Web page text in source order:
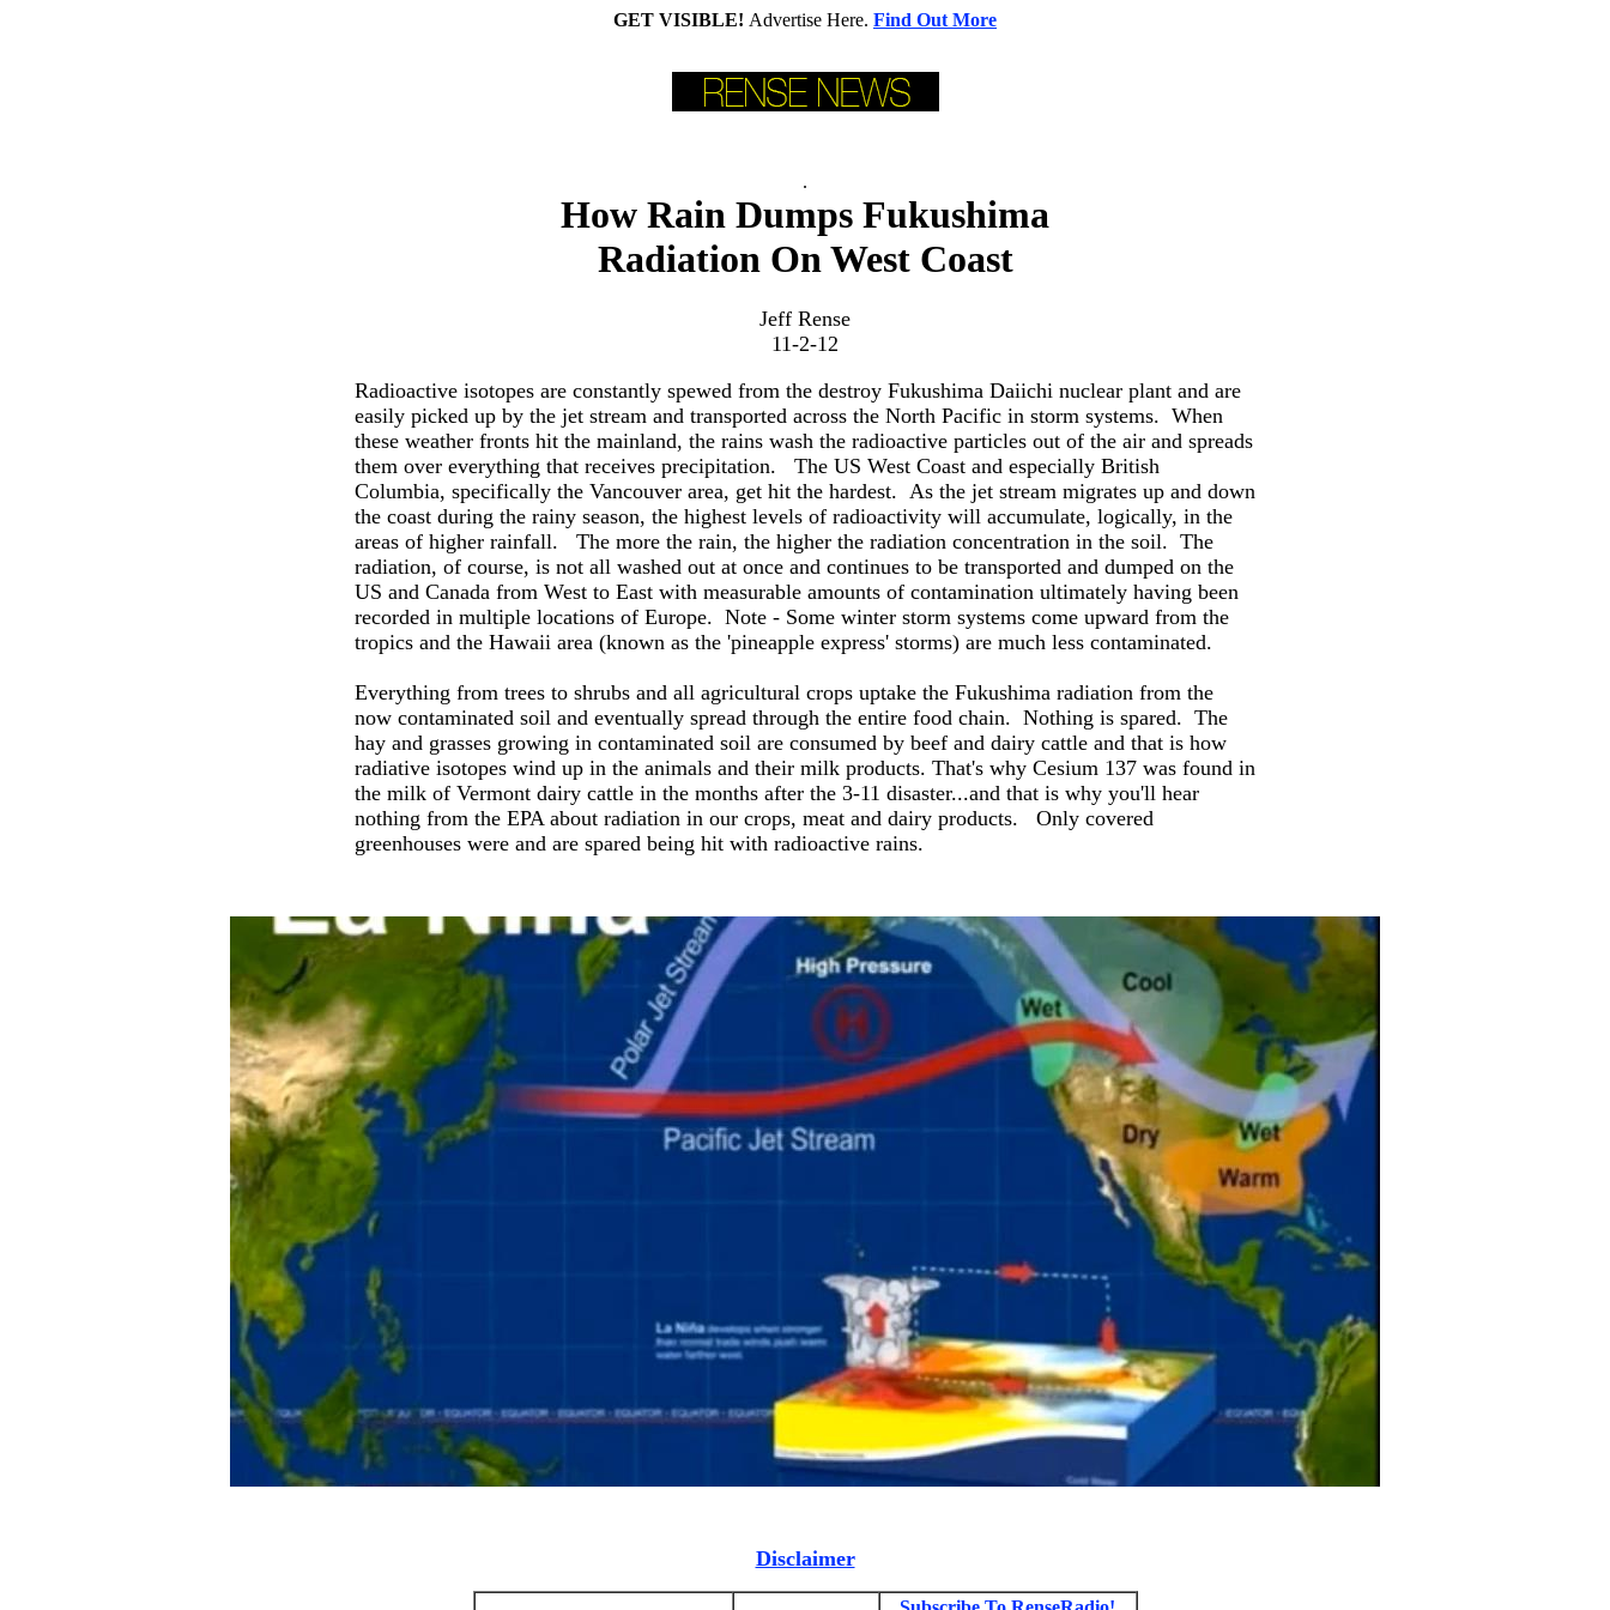
GET VISIBLE! Advertise Here. Find Out More
.
How Rain Dumps Fukushima
Radiation On West Coast
Jeff Rense
11-2-12
Radioactive isotopes are constantly spewed from the destroy Fukushima Daiichi nuclear plant and are
easily picked up by the jet stream and transported across the North Pacific in storm systems. When
these weather fronts hit the mainland, the rains wash the radioactive particles out of the air and spreads
them over everything that receives precipitation. The US West Coast and especially British
Columbia, specifically the Vancouver area, get hit the hardest. As the jet stream migrates up and down
the coast during the rainy season, the highest levels of radioactivity will accumulate, logically, in the
areas of higher rainfall. The more the rain, the higher the radiation concentration in the soil. The
radiation, of course, is not all washed out at once and continues to be transported and dumped on the
US and Canada from West to East with measurable amounts of contamination ultimately having been
recorded in multiple locations of Europe. Note - Some winter storm systems come upward from the
tropics and the Hawaii area (known as the 'pineapple express' storms) are much less contaminated.
Everything from trees to shrubs and all agricultural crops uptake the Fukushima radiation from the
now contaminated soil and eventually spread through the entire food chain. Nothing is spared. The
hay and grasses growing in contaminated soil are consumed by beef and dairy cattle and that is how
radiative isotopes wind up in the animals and their milk products. That's why Cesium 137 was found in
the milk of Vermont dairy cattle in the months after the 3-11 disaster...and that is why you'll hear
nothing from the EPA about radiation in our crops, meat and dairy products. Only covered
greenhouses were and are spared being hit with radioactive rains.
Disclaimer